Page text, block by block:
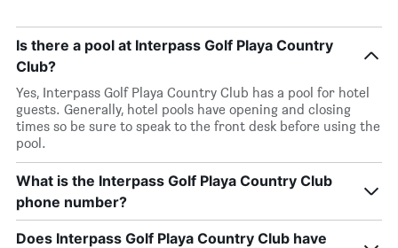
Is there a pool at Interpass Golf Playa Country
Club?
Yes, Interpass Golf Playa Country Club has a pool for hotel
guests. Generally, hotel pools have opening and closing
times so be sure to speak to the front desk before using the
pool.
What is the Interpass Golf Playa Country Club
phone number?
Does Interpass Golf Playa Country Club have